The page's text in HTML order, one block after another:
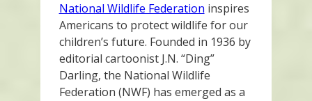
National Wildlife Federation inspires
Americans to protect wildlife for our
children’s future. Founded in 1936 by
editorial cartoonist J.N. “Ding”
Darling, the National Wildlife
Federation (NWF) has emerged as a